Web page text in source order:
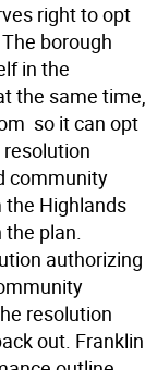
right to opt
borough
in the
the same time,
 so it can opt
resolution
community
Highlands
the plan.
authorizing
resolution
out. Franklin